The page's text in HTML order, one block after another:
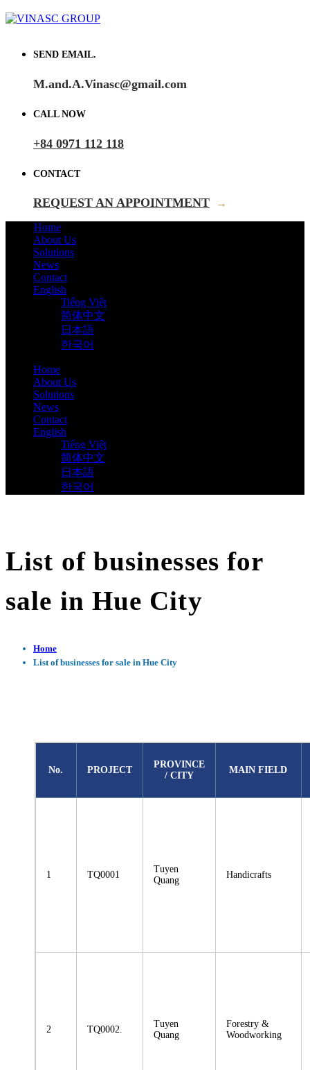
SEND EMAIL.
M.and.A.Vinasc@gmail.com
CALL NOW
+84 0971 112 118
CONTACT
REQUEST AN APPOINTMENT →
Home
About Us
Solutions
News
Contact
English
Tiếng Việt
简体中文
日本語
한국어
Home
About Us
Solutions
News
Contact
English
Tiếng Việt
简体中文
日本語
한국어
List of businesses for
sale in Hue City
Home
List of businesses for sale in Hue City
No. PROJECT
PROVINCE
/ CITY
MAIN FIELD
1 TQ0001
Tuyen
Quang
Handicrafts
2 TQ0002.
Tuyen
Quang
Forestry &
Woodworking